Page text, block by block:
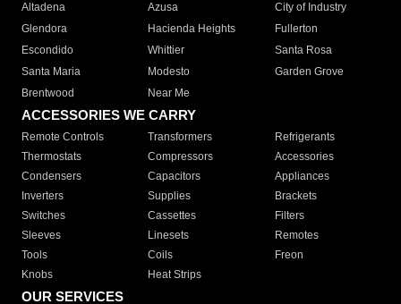
Altadena
Azusa
City of Industry
Glendora
Hacienda Heights
Fullerton
Escondido
Whittier
Santa Rosa
Santa Maria
Modesto
Garden Grove
Brentwood
Near Me
ACCESSORIES WE CARRY
Remote Controls Transformers
Refrigerants
Thermostats
Compressors
Accessories
Condensers
Capacitors
Appliances
Inverters
Supplies
Brackets
Switches
Cassettes
Filters
Sleeves
Linesets
Remotes
Tools
Coils
Freon
Knobs
Heat Strips
OUR SERVICES